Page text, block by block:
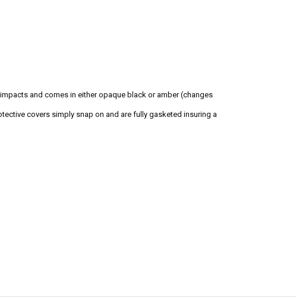
and comes in either opaque black or amber (changes
covers simply snap on and are fully gasketed insuring a